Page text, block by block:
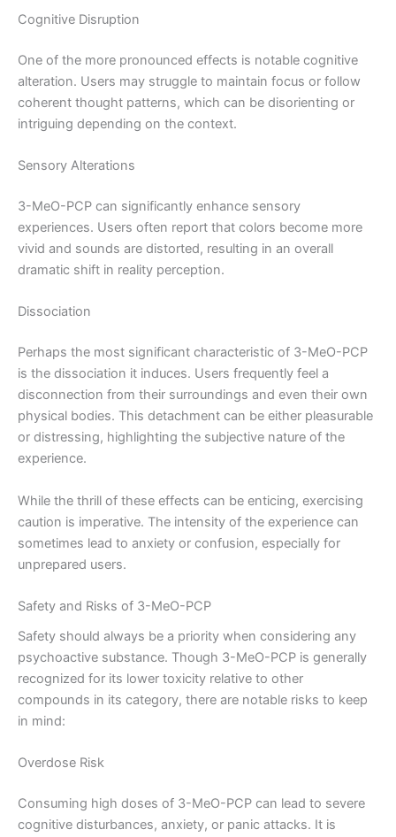
Cognitive Disruption
One of the more pronounced effects is notable cognitive
alteration. Users may struggle to maintain focus or follow
coherent thought patterns, which can be disorienting or
intriguing depending on the context.
Sensory Alterations
3-MeO-PCP can significantly enhance sensory
experiences. Users often report that colors become more
vivid and sounds are distorted, resulting in an overall
dramatic shift in reality perception.
Dissociation
Perhaps the most significant characteristic of 3-MeO-PCP
is the dissociation it induces. Users frequently feel a
disconnection from their surroundings and even their own
physical bodies. This detachment can be either pleasurable
or distressing, highlighting the subjective nature of the
experience.
While the thrill of these effects can be enticing, exercising
caution is imperative. The intensity of the experience can
sometimes lead to anxiety or confusion, especially for
unprepared users.
Safety and Risks of 3-MeO-PCP
Safety should always be a priority when considering any
psychoactive substance. Though 3-MeO-PCP is generally
recognized for its lower toxicity relative to other
compounds in its category, there are notable risks to keep
in mind:
Overdose Risk
Consuming high doses of 3-MeO-PCP can lead to severe
cognitive disturbances, anxiety, or panic attacks. It is